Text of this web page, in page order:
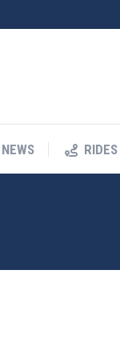
NEWS RIDES
NEWS RIDES